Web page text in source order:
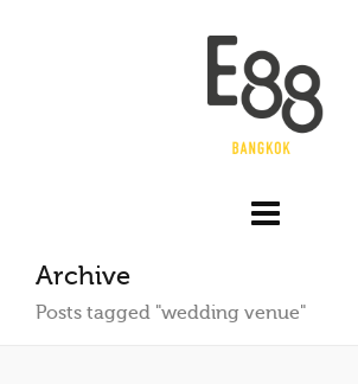
Archive
Posts tagged "wedding venue"